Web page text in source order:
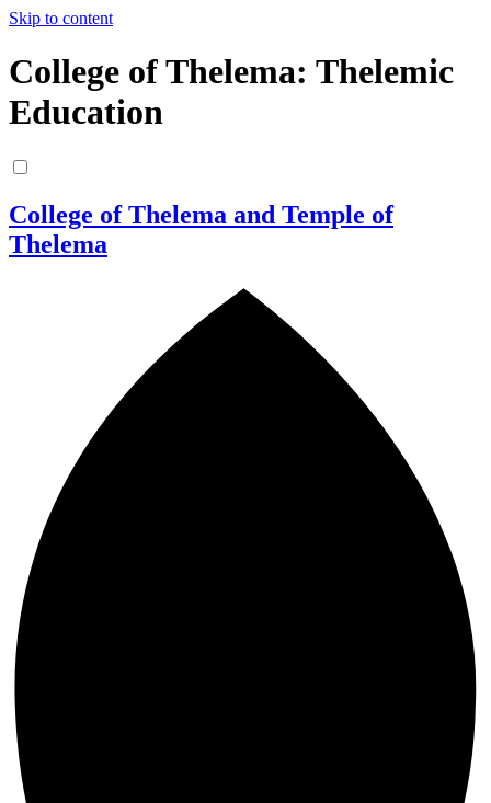
Skip to content
College of Thelema: Thelemic
Education
College of Thelema and Temple of
Thelema